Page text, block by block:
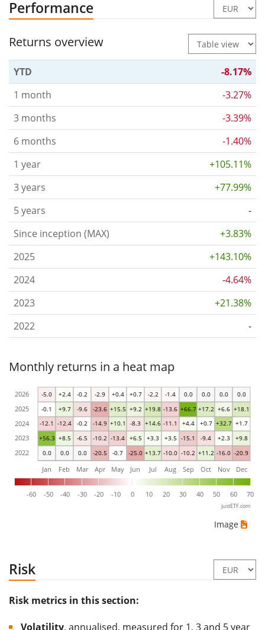
Performance
Returns overview
YTD
-8.17%
1 month
-3.27%
3 months
-3.39%
6 months
-1.40%
1 year
+105.11%
3 years
+77.99%
5 years
-
Since inception (MAX)
+3.83%
2025
+143.10%
2024
-4.64%
2023
+21.38%
2022
-
Monthly returns in a heat map
0.0 0.0 0.0 -20.5 -0.7 -25.0 +13.7 -10.0 -10.2 +11.2 -16.0 -20.9
+56.3 +8.5 -6.5 -10.2 -13.4 +6.5 +3.3 +3.5 -15.1 -9.4 +2.3 +9.8
-12.1 -12.4 -0.2 -14.9 +10.1 -8.3 +14.6 -11.1 +4.4 +0.7 +32.7 +1.7
-0.1 +9.7 -9.6 -23.6 +15.5 +9.2 +19.8 -13.6 +66.7 +17.2 +6.6 +18.1
-5.0 +2.4 -0.2 -2.9 +0.4 +0.7 -2.2 -1.4 0.0 0.0 0.0 0.0
-60 -50 -40 -30 -20 -10 0 10 20 30 40 50 60 70
Jan Feb Mar Apr May Jun Jul Aug Sep Oct Nov Dec
2022
2023
2024
2025
2026
justETF.com
Image
Risk
Risk metrics in this section:
Volatility, annualised, measured for 1, 3 and 5 year